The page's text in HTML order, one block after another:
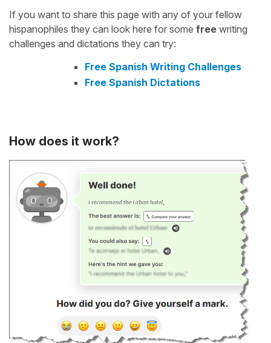
If you want to share this page with any of your fellow
hispanophiles they can look here for some free writing
challenges and dictations they can try:
Free Spanish Writing Challenges
Free Spanish Dictations
How does it work?